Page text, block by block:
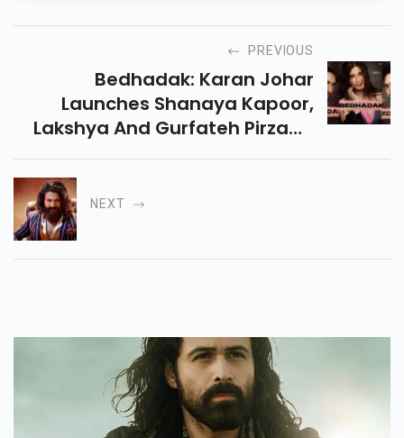
PREVIOUS
Bedhadak: Karan Johar
Launches Shanaya Kapoor,
Lakshya And Gurfateh Pirzada
In Shashank Khaitans
NEXT